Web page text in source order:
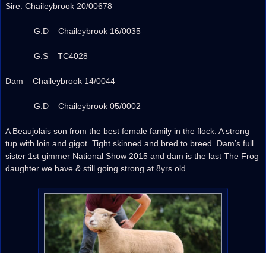
Sire: Chaileybrook 20/00678
G.D – Chaileybrook 16/0035
G.S – TC4028
Dam – Chaileybrook 14/0044
G.D – Chaileybrook 05/0002
A Beaujolais son from the best female family in the flock. A strong
tup with loin and gigot. Tight skinned and bred to breed. Dam’s full
sister 1st gimmer National Show 2015 and dam is the last The Frog
daughter we have & still going strong at 8yrs old.